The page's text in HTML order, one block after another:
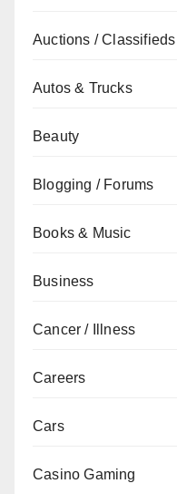
Auctions / Classifieds
Autos & Trucks
Beauty
Blogging / Forums
Books & Music
Business
Cancer / Illness
Careers
Cars
Casino Gaming